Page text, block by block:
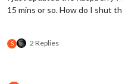
15 mins or so. How do I shut
S 2 Replies